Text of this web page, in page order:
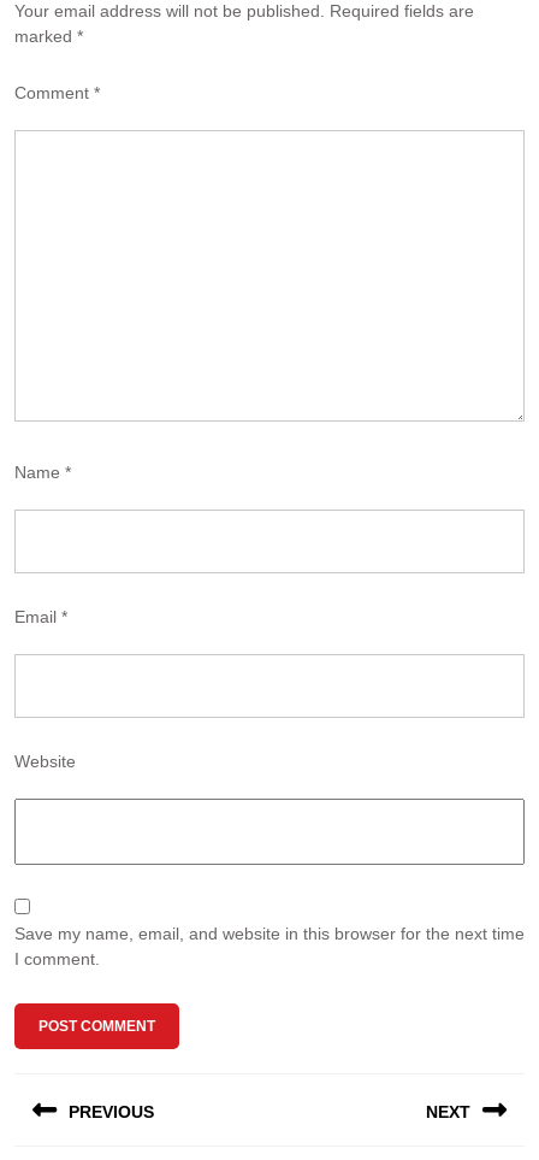
Your email address will not be published.
Required fields are
marked *
Comment *
Name *
Email *
Website
Save my name, email, and website in this browser for the next time
I comment.
navigation
PREVIOUS NEXT